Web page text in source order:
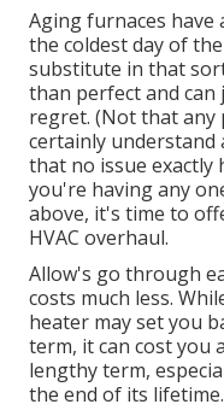
Aging furnaces have
the coldest day of
substitute in that
than perfect and
regret. (Not that any
certainly understand
that no issue exactly
you're having any
above, it's time to
HVAC overhaul.
Allow's go through
costs much less.
heater may set you
term, it can cost you
lengthy term,
the end of its lifetime.